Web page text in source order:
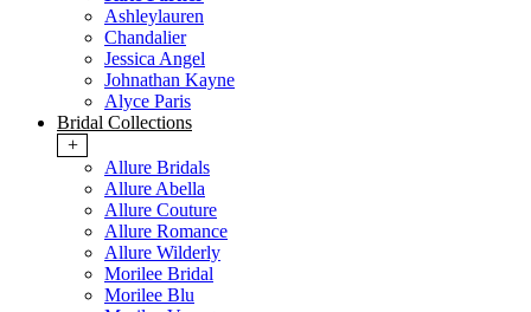
Ashleylauren
Chandalier
Jessica Angel
Johnathan Kayne
Alyce Paris
Bridal Collections
+
Allure Bridals
Allure Abella
Allure Couture
Allure Romance
Allure Wilderly
Morilee Bridal
Morilee Blu